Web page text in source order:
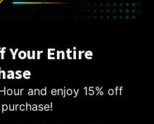
Your Entire
and enjoy 15% off